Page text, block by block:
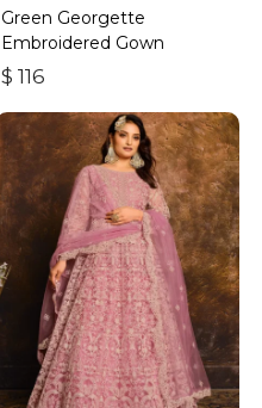
Green Georgette
Embroidered Gown
$ 116